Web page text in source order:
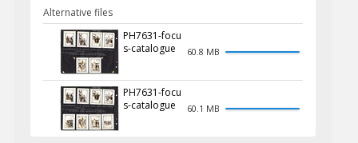
Alternative files
PH7631-focu
s-catalogue
60.8 MB
PH7631-focu
s-catalogue
60.1 MB